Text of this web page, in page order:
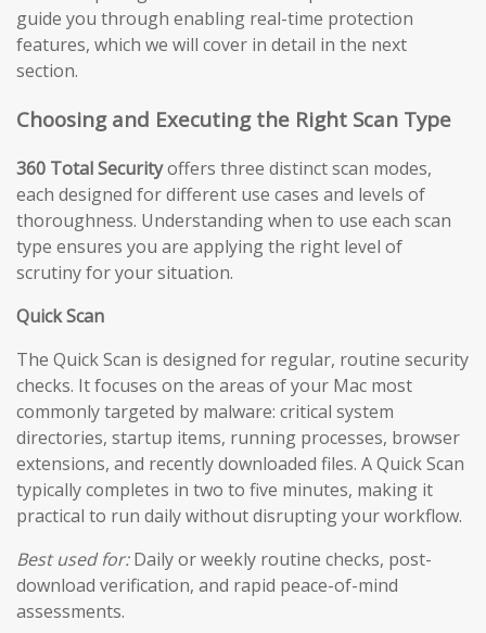
guide you through enabling real-time protection
features, which we will cover in detail in the next
section.
Choosing and Executing the Right Scan Type
360 Total Securityoffers three distinct scan modes,
each designed for different use cases and levels of
thoroughness. Understanding when to use each scan
type ensures you are applying the right level of
scrutiny for your situation.
Quick Scan
The Quick Scan is designed for regular, routine security
checks. It focuses on the areas of your Mac most
commonly targeted by malware: critical system
directories, startup items, running processes, browser
extensions, and recently downloaded files. A Quick Scan
typically completes in two to five minutes, making it
practical to run daily without disrupting your workflow.
Best used for:Daily or weekly routine checks, post-
download verification, and rapid peace-of-mind
assessments.